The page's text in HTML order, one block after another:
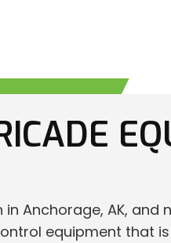
Anchorage, AK,
equipment that